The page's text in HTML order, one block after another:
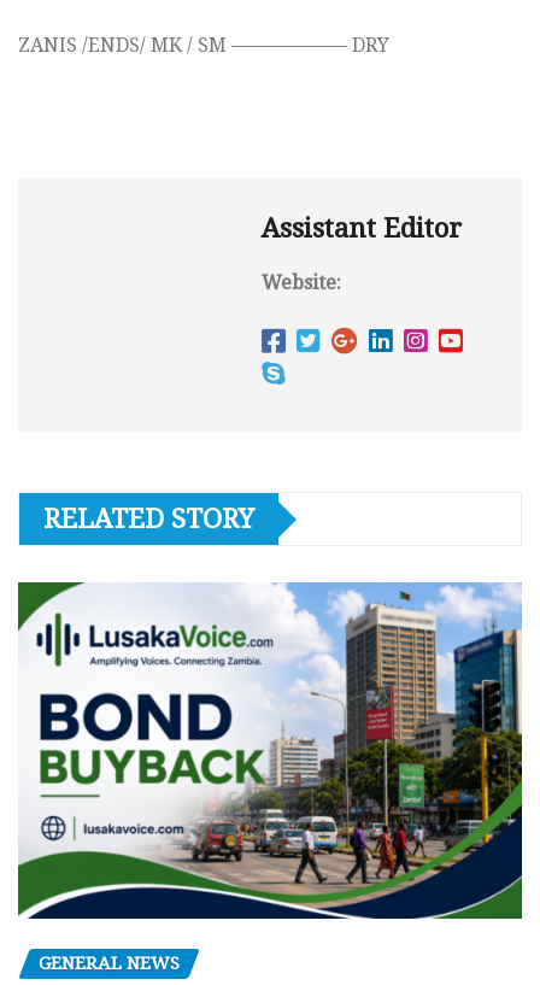
ZANIS /ENDS/ MK / SM —————— DRY
Assistant Editor
Website:
RELATED STORY
GENERAL NEWS